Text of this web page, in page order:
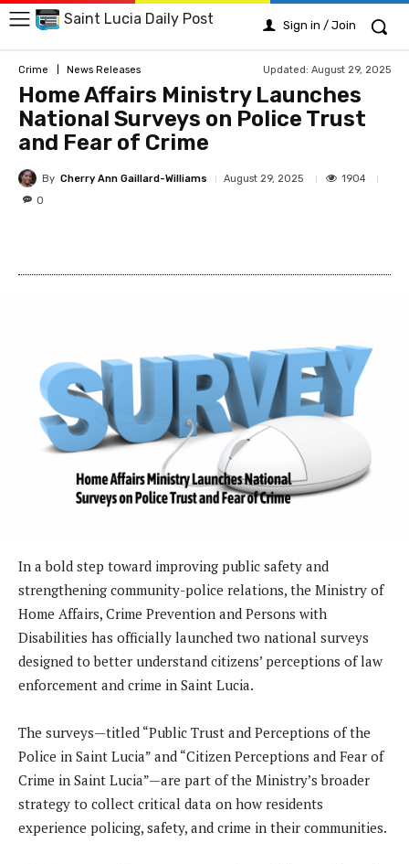
Saint Lucia Daily Post Sign in / Join
Crime News Releases Updated: August 29, 2025
Home Affairs Ministry Launches
National Surveys on Police Trust
and Fear of Crime
By Cherry Ann Gaillard-Williams August 29, 2025
1904
0
In a bold step toward improving public safety and
strengthening community-police relations, the Ministry of
Home Affairs, Crime Prevention and Persons with
Disabilities has officially launched two national surveys
designed to better understand citizens’ perceptions of law
enforcement and crime in Saint Lucia.
The surveys—titled “Public Trust and Perceptions of the
Police in Saint Lucia” and “Citizen Perceptions and Fear of
Crime in Saint Lucia”—are part of the Ministry’s broader
strategy to collect critical data on how residents
experience policing, safety, and crime in their communities.